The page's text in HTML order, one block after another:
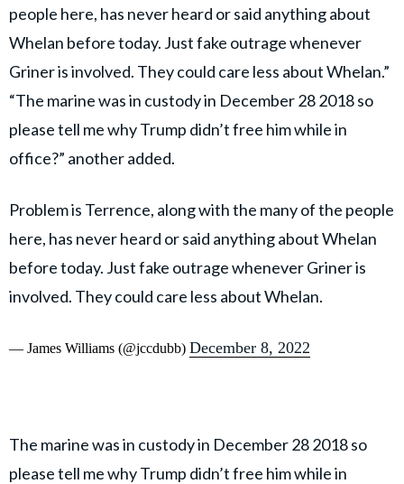
people here, has never heard or said anything about
Whelan before today. Just fake outrage whenever
Griner is involved. They could care less about Whelan.”
“The marine was in custody in December 28 2018 so
please tell me why Trump didn’t free him while in
office?” another added.
Problem is Terrence, along with the many of the people
here, has never heard or said anything about Whelan
before today. Just fake outrage whenever Griner is
involved. They could care less about Whelan.
— James Williams (@jccdubb) December 8, 2022
The marine was in custody in December 28 2018 so
please tell me why Trump didn’t free him while in